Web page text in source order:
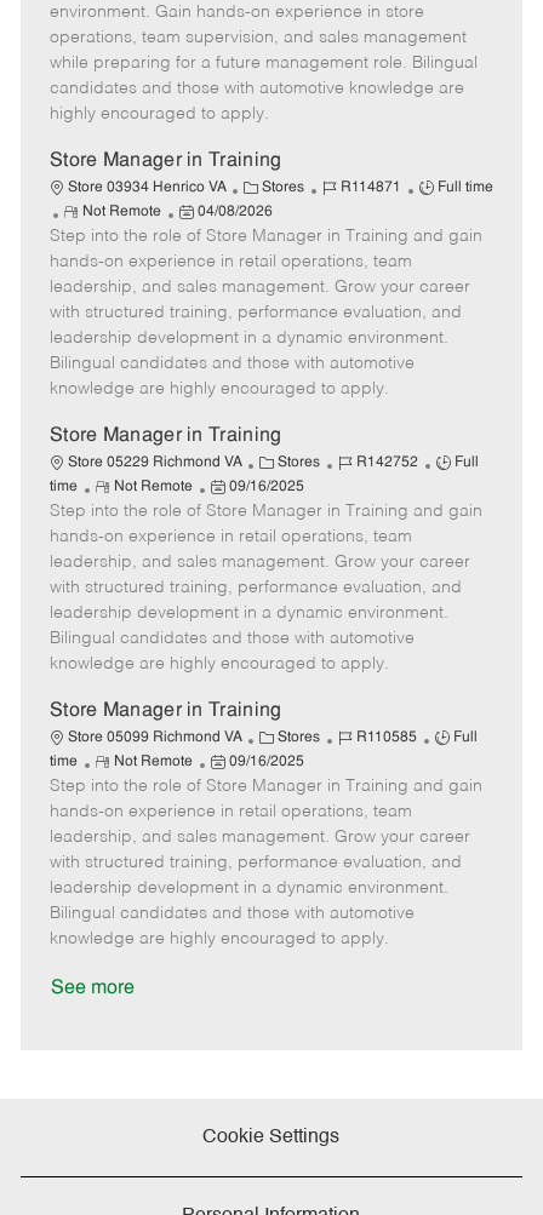
g
o
r
y
d
y
p
e
o
t
e
t
e
d
e
environment. Gain hands-on experience in store
operations, team supervision, and sales management
while preparing for a future management role. Bilingual
candidates and those with automotive knowledge are
highly encouraged to apply.
Store Manager in Training
Store 03934 Henrico VA
C
a
t
e
g
o
r
y
Stores
J
b
I
d
R114871
J
b
y
p
e
Full time
R
e
m
o
t
e
Not Remote
P
o
s
t
e
d
D
a
e
04/08/2026
Step into the role of Store Manager in Training and gain
hands-on experience in retail operations, team
leadership, and sales management. Grow your career
with structured training, performance evaluation, and
leadership development in a dynamic environment.
Bilingual candidates and those with automotive
knowledge are highly encouraged to apply.
Store Manager in Training
Store 05229 Richmond VA
C
a
t
e
g
o
Stores
J
b
I
d
R142752
J
b
y
p
e
Full
time
R
e
m
o
t
e
Not Remote
P
o
s
t
e
d
e
09/16/2025
Step into the role of Store Manager in Training and gain
hands-on experience in retail operations, team
leadership, and sales management. Grow your career
with structured training, performance evaluation, and
leadership development in a dynamic environment.
Bilingual candidates and those with automotive
knowledge are highly encouraged to apply.
Store Manager in Training
Store 05099 Richmond VA
C
a
t
e
g
o
Stores
J
b
I
d
R110585
J
b
y
p
e
Full
time
R
e
m
o
t
e
Not Remote
P
o
s
t
e
d
09/16/2025
Step into the role of Store Manager in Training and gain
hands-on experience in retail operations, team
leadership, and sales management. Grow your career
with structured training, performance evaluation, and
leadership development in a dynamic environment.
Bilingual candidates and those with automotive
knowledge are highly encouraged to apply.
See more
Cookie Settings